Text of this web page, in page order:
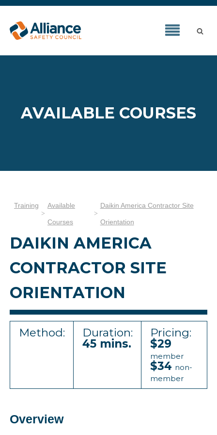
AVAILABLE COURSES
Training Available
Courses
Daikin America Contractor Site
Orientation
DAIKIN AMERICA
CONTRACTOR SITE
ORIENTATION
Method:
Duration:
45 mins.
Pricing:
$29
member
$34 non-
member
Overview